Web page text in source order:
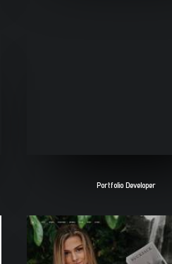
Portfolio Developer